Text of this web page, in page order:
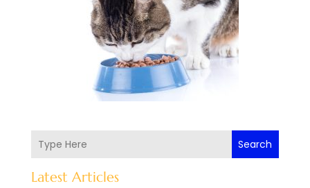
Search
Latest Articles